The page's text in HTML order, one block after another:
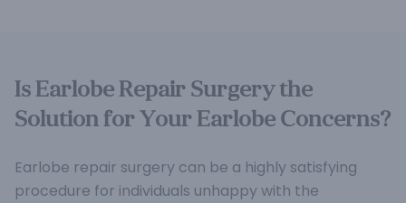
Is Earlobe Repair Surgery the
Solution for Your Earlobe Concerns?
Earlobe repair surgery can be a highly satisfying
procedure for individuals unhappy with the